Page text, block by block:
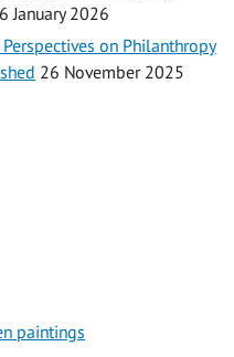
6 January 2026
on Philanthropy
26 November 2025
paintings